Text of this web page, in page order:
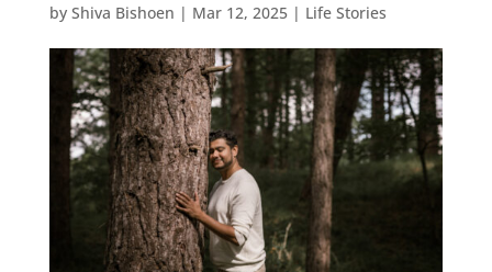
by Shiva Bishoen | Mar 12, 2025| Life Stories